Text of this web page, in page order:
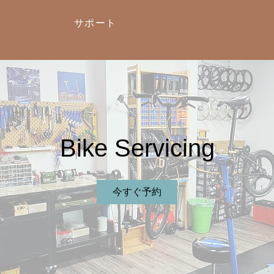
サポート
Bike Servicing
今すぐ予約